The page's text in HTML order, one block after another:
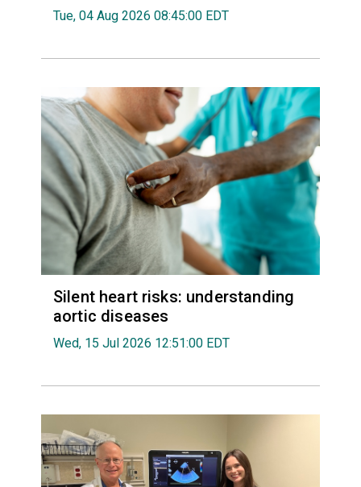
Tue, 04 Aug 2026 08:45:00 EDT
Silent heart risks: understanding
aortic diseases
Wed, 15 Jul 2026 12:51:00 EDT